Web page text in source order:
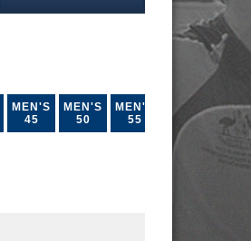
MEN'S
45
MEN'S
50
MEN'S
55